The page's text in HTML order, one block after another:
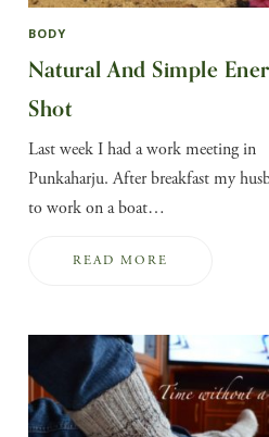
BODY
Natural And Simple
Shot
Last week I had a work meeting in
Punkaharju. After breakfast my
to work on a boat…
READ MORE